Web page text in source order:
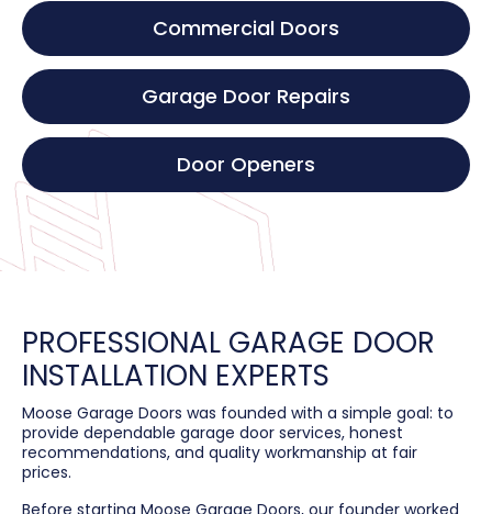
Commercial Doors
Garage Door Repairs
Door Openers
PROFESSIONAL GARAGE DOOR
INSTALLATION EXPERTS
Moose Garage Doors was founded with a simple goal: to
provide dependable garage door services, honest
recommendations, and quality workmanship at fair
prices.